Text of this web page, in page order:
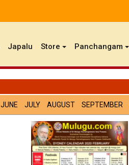
Japalu Store Panchangam
JUNE JULY AUGUST SEPTEMBER